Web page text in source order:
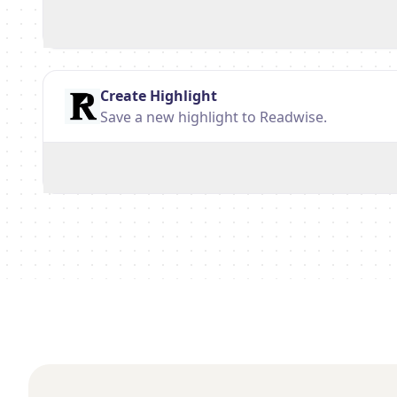
Create Highlight
Save a new highlight to Readwise.